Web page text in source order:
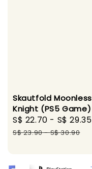
Skautfold Moonless
Knight (PS5 Game)
Sale
price
S$ 22.70 - S$ 29.35
S$ 23.90-S$ 30.90